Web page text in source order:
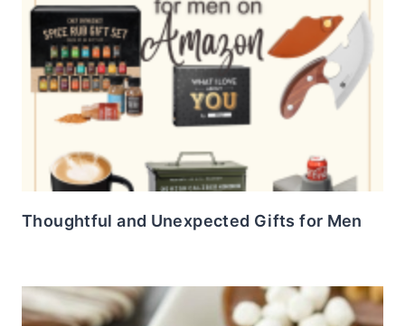
Thoughtful and Unexpected Gifts for Men